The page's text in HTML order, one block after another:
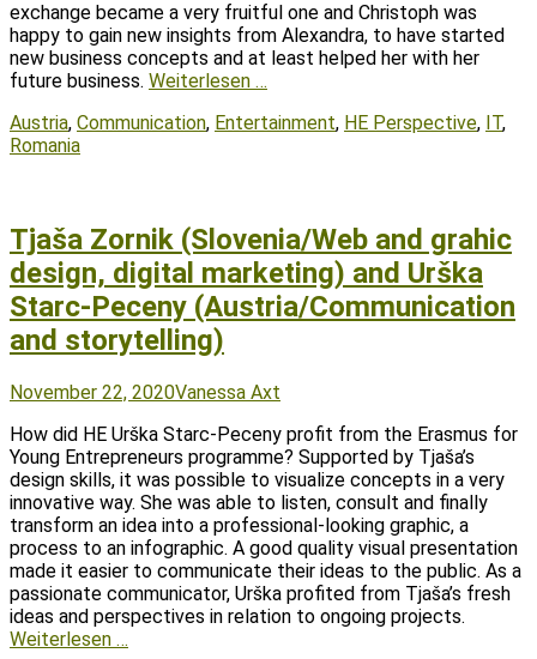
exchange became a very fruitful one and Christoph was
happy to gain new insights from Alexandra, to have started
new business concepts and at least helped her with her
future business. Weiterlesen …
Tags
Austria, Communication, Entertainment, HE Perspective, IT,
Romania
Tjaša Zornik (Slovenia/Web and grahic
design, digital marketing) and Urška
Starc-Peceny (Austria/Communication
and storytelling)
Posted
November 22, 2020Author
Vanessa Axt
How did HE Urška Starc-Peceny profit from the Erasmus for
Young Entrepreneurs programme? Supported by Tjaša’s
design skills, it was possible to visualize concepts in a very
innovative way. She was able to listen, consult and finally
transform an idea into a professional-looking graphic, a
process to an infographic. A good quality visual presentation
made it easier to communicate their ideas to the public. As a
passionate communicator, Urška profited from Tjaša’s fresh
ideas and perspectives in relation to ongoing projects.
Weiterlesen …